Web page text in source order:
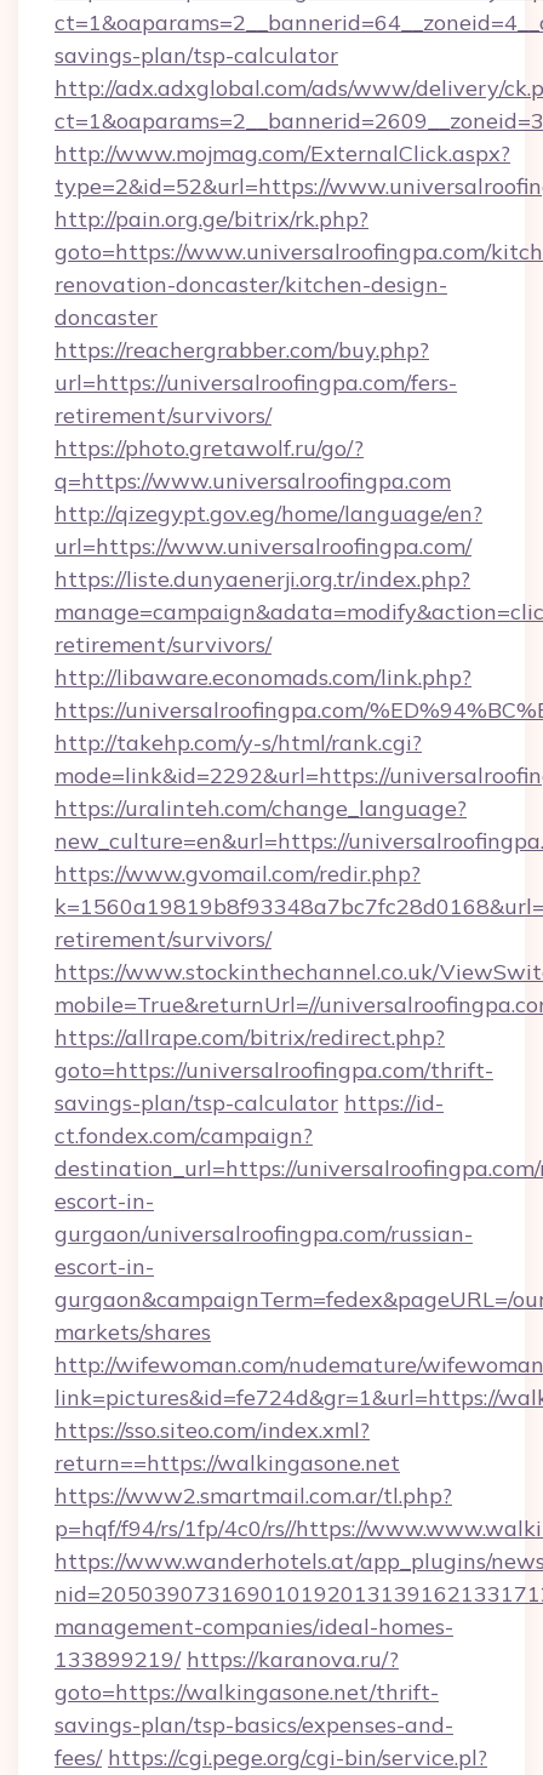
savings-plan/tsp-calculator
http://adx.adxglobal.com/ads/www/delivery/
http://www.mojmag.com/ExternalClick.aspx?
type=2&id=52&url=https://
http://pain.org.ge/bitrix/rk.php?
goto=https://www.universalroofingpa.com/
renovation-doncaster/kitchen-design-
doncaster
https://reachergrabber.com/buy.php?
url=https://universalroofingpa.com/fers-
retirement/survivors/
https://photo.gretawolf.ru/go/?
q=https://www.universalroofingpa.com
http://qizegypt.gov.eg/home/language/en?
url=https://www.universalroofingpa.com/
https://liste.dunyaenerji.org.tr/index.php?
retirement/survivors/
http://libaware.economads.com/link.php?
https://universalroofingpa.com/
http://takehp.com/y-s/html/rank.cgi?
mode=link&id=2292&url=https://
https://uralinteh.com/change_language?
new_culture=en&url=https://
https://www.gvomail.com/redir.php?
retirement/survivors/
https://www.stockinthechannel.co.uk/
mobile=True&returnUrl=//
https://allrape.com/bitrix/redirect.php?
goto=https://universalroofingpa.com/thrift-
savings-plan/tsp-calculator https://id-
ct.fondex.com/campaign?
destination_url=https://
escort-in-
gurgaon/universalroofingpa.com/russian-
escort-in-
gurgaon&campaignTerm=fedex&pageURL=/
markets/shares
http://wifewoman.com/nudemature/
link=pictures&id=fe724d&gr=1&url=https://
https://sso.siteo.com/index.xml?
return==https://walkingasone.net
https://www2.smartmail.com.ar/tl.php?
p=hqf/f94/rs/1fp/4c0/rs//https://
https://www.wanderhotels.at/app_plugins/
management-companies/ideal-homes-
133899219/ https://karanova.ru/?
goto=https://walkingasone.net/thrift-
savings-plan/tsp-basics/expenses-and-
fees/ https://cgi.pege.org/cgi-bin/service.pl?